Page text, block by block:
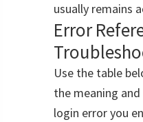
usually remains
Error
Use the table
the meaning
login error you